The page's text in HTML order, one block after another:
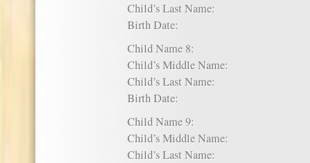
Child’s Last Name:
Birth Date:
Child Name 8:
Child’s Middle Name:
Child’s Last Name:
Birth Date:
Child Name 9:
Child’s Middle Name:
Child’s Last Name: